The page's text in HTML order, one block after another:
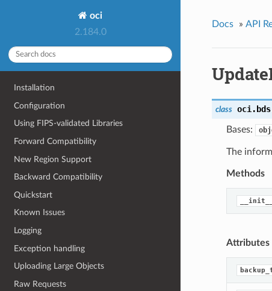
oci
2.184.0
Installation
Configuration
Using FIPS-validated Libraries
Forward Compatibility
New Region Support
Backward Compatibility
Quickstart
Known Issues
Logging
Exception handling
Uploading Large Objects
Raw Requests
Docs » API
class
Bases:
The
Methods
__init__
Attributes